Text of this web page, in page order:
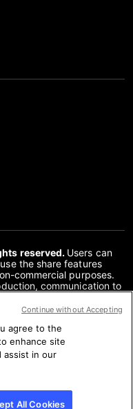
reserved. Users can
the share features
commercial purposes.
communication to
by any other means,
or included via links
to the extent
the verification of the
any rights from
third party content and
agree to the
enhance site
assist in our
All Cookies
Continue without Accepting